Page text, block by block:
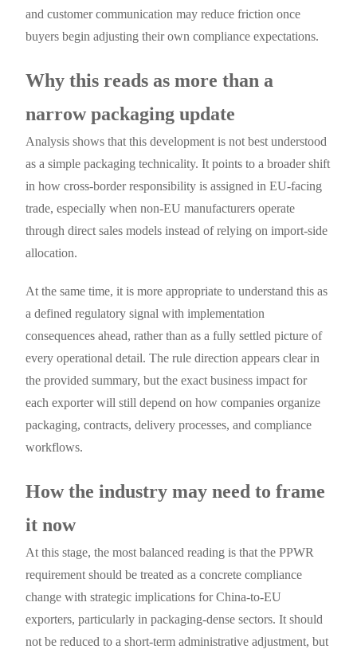
and customer communication may reduce friction once
buyers begin adjusting their own compliance expectations.
Why this reads as more than a
narrow packaging update
Analysis shows that this development is not best understood
as a simple packaging technicality. It points to a broader shift
in how cross-border responsibility is assigned in EU-facing
trade, especially when non-EU manufacturers operate
through direct sales models instead of relying on import-side
allocation.
At the same time, it is more appropriate to understand this as
a defined regulatory signal with implementation
consequences ahead, rather than as a fully settled picture of
every operational detail. The rule direction appears clear in
the provided summary, but the exact business impact for
each exporter will still depend on how companies organize
packaging, contracts, delivery processes, and compliance
workflows.
How the industry may need to frame
it now
At this stage, the most balanced reading is that the PPWR
requirement should be treated as a concrete compliance
change with strategic implications for China-to-EU
exporters, particularly in packaging-dense sectors. It should
not be reduced to a short-term administrative adjustment, but